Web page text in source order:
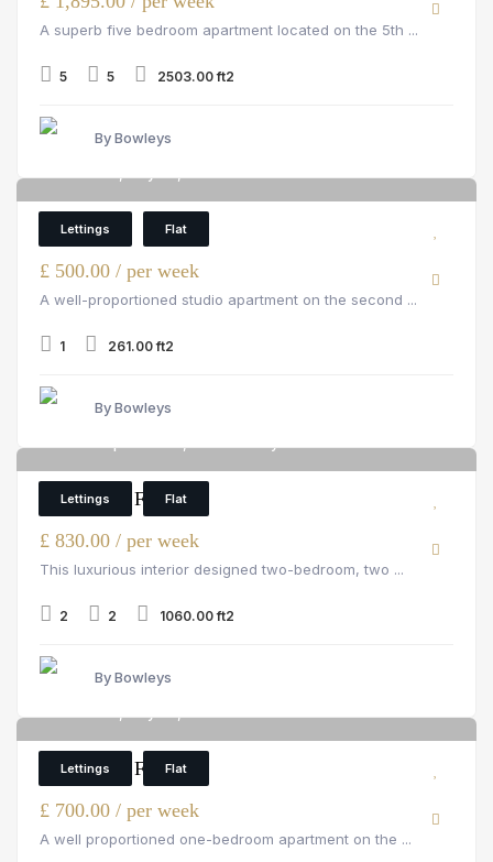
A superb five bedroom apartment located on the 5th ...
5 5 2503.00 ft2
By Bowleys
Lettings Flat
Flat
£ 500.00 / per week
A well-proportioned studio apartment on the second ...
1 261.00 ft2
By Bowleys
Lettings Flat
2 Bedroom Flat
£ 830.00 / per week
This luxurious interior designed two-bedroom, two ...
2 2 1060.00 ft2
By Bowleys
Lettings Flat
1 Bedroom Flat
£ 700.00 / per week
A well proportioned one-bedroom apartment on the ...